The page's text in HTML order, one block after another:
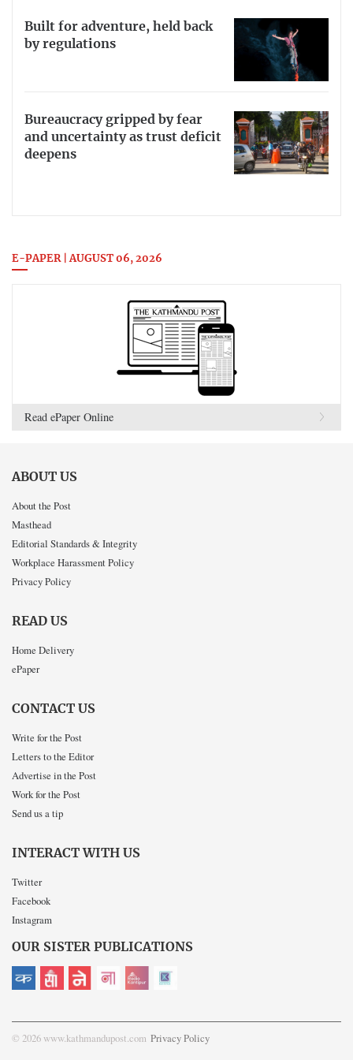
Built for adventure, held back
by regulations
Bureaucracy gripped by fear
and uncertainty as trust deficit
deepens
E-PAPER | AUGUST 06, 2026
Read ePaper Online
ABOUT US
About the Post
Masthead
Editorial Standards & Integrity
Workplace Harassment Policy
Privacy Policy
READ US
Home Delivery
ePaper
CONTACT US
Write for the Post
Letters to the Editor
Advertise in the Post
Work for the Post
Send us a tip
INTERACT WITH US
Twitter
Facebook
Instagram
OUR SISTER PUBLICATIONS
© 2026 www.kathmandupost.com Privacy Policy